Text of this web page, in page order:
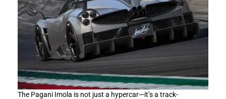
The Pagani Imola is not just a hypercar—it’s a track-